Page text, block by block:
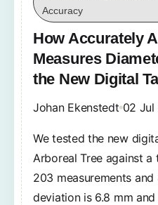
Accuracy
How Accurately
Measures
the New Digital
Johan Ekenstedt 02 Jul
We tested the new
Arboreal Tree against a
203 measurements
deviation is 6.8 mm